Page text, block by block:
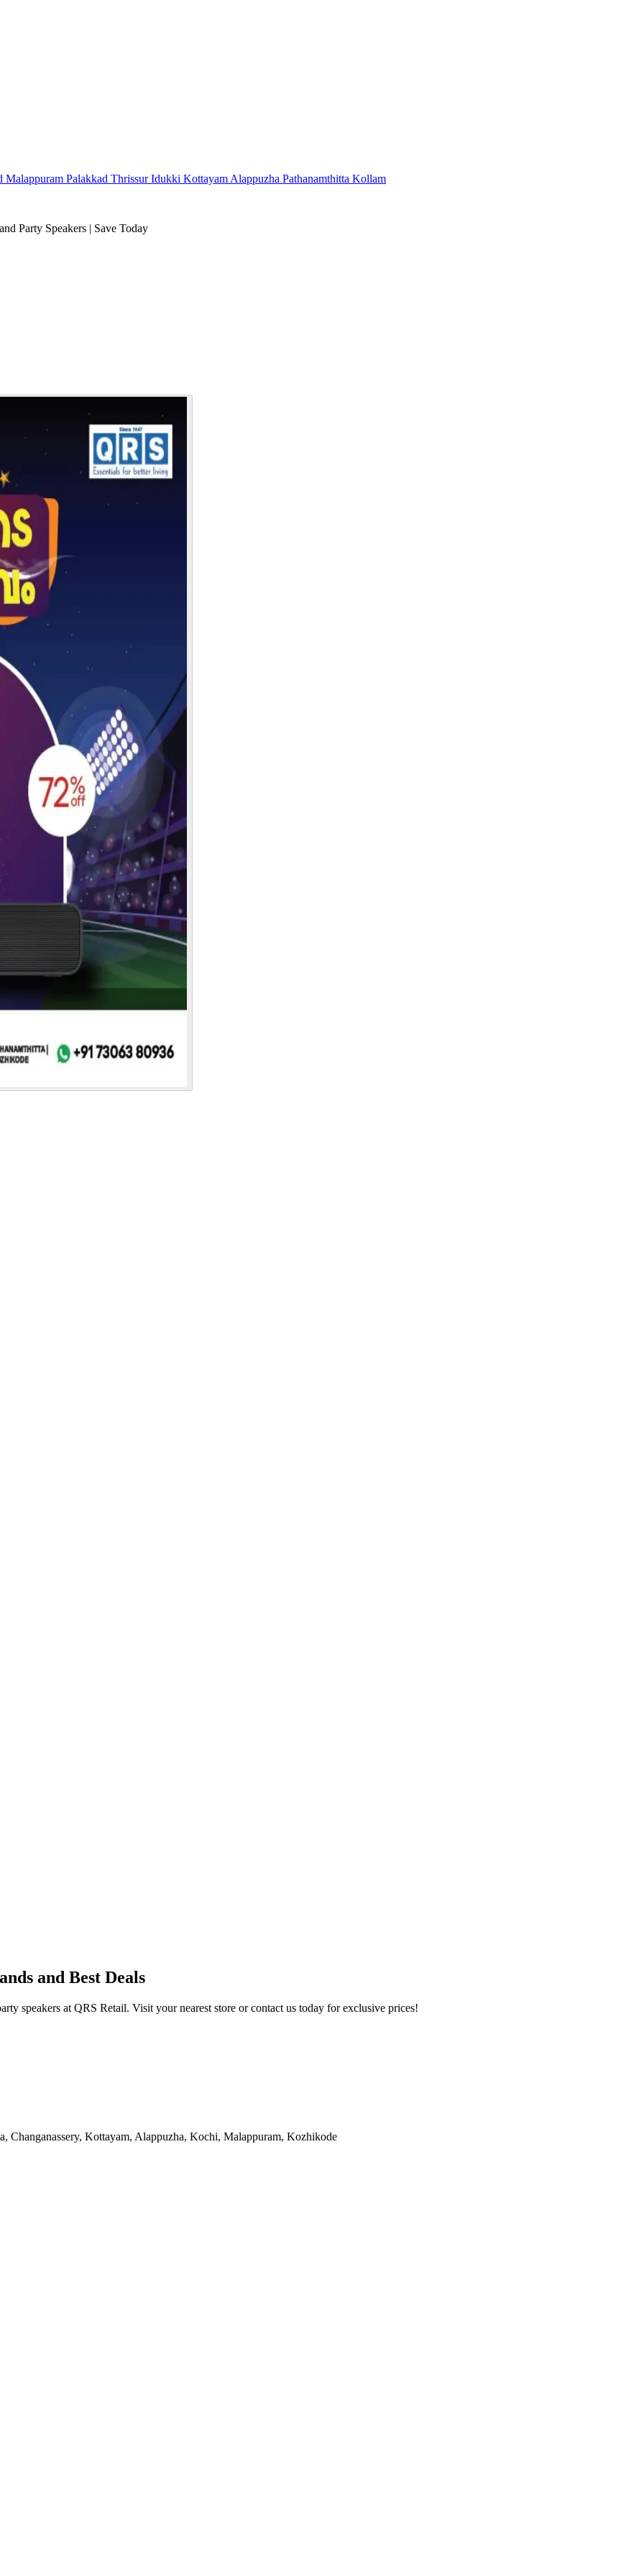
Malappuram Palakkad ThrissurIdukki Kottayam Alappuzha Pathanamthitta Kollam
Party Speakers | Save Today
and Best Deals
speakers at QRS Retail. Visit your nearest store or contact us today for exclusive prices!
Changanassery, Kottayam, Alappuzha, Kochi, Malappuram, Kozhikode